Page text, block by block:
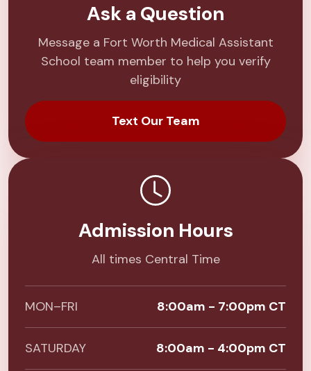
Ask a Question
Message a Fort Worth Medical Assistant
School team member to help you verify
eligibility
Text Our Team
Admission Hours
All times Central Time
MON–FRI 8:00am - 7:00pm CT
SATURDAY 8:00am - 4:00pm CT